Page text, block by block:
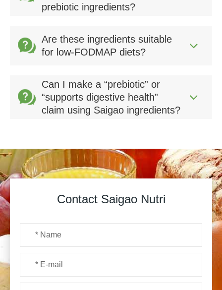
prebiotic ingredients?
Are these ingredients suitable
for low‑FODMAP diets?
Can I make a “prebiotic” or
“supports digestive health”
claim using Saigao ingredients?
Contact Saigao Nutri